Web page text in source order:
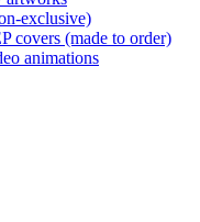
exclusive)
covers (made to order)
animations